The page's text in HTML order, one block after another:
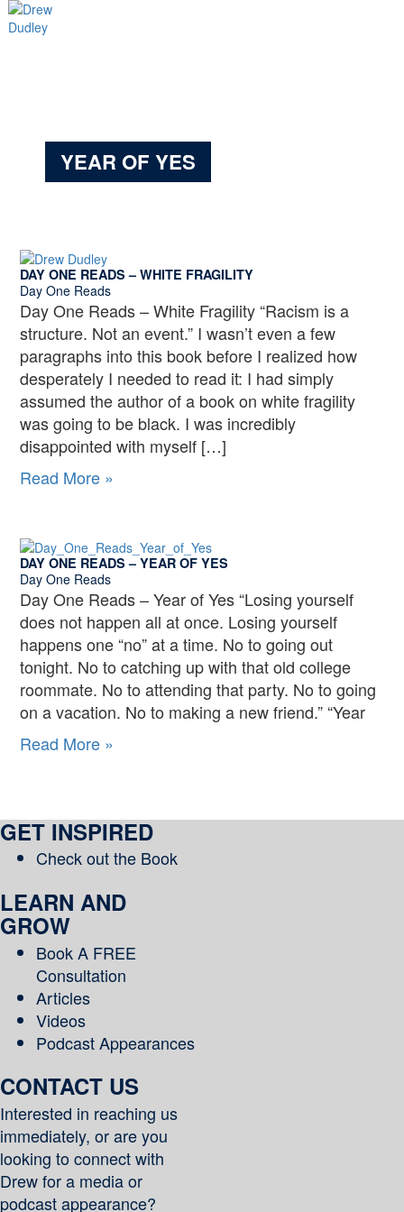
Skip
to
YEAR OF YES
DAY ONE READS – WHITE FRAGILITY
Day One Reads
Day One Reads – White Fragility “Racism is a
structure. Not an event.” I wasn’t even a few
paragraphs into this book before I realized how
desperately I needed to read it: I had simply
assumed the author of a book on white fragility
was going to be black. I was incredibly
disappointed with myself […]
Day
–
White
Fragility
Read More »
DAY ONE READS – YEAR OF YES
Day One Reads
Day One Reads – Year of Yes “Losing yourself
does not happen all at once. Losing yourself
happens one “no” at a time. No to going out
tonight. No to catching up with that old college
roommate. No to attending that party. No to going
on a vacation. No to making a new friend.” “Year
Day
Year
of
Read More »
GET INSPIRED
Check out the Book
LEARN AND
GROW
Book A FREE
Consultation
Articles
Videos
Podcast Appearances
CONTACT US
Interested in reaching us
immediately, or are you
looking to connect with
Drew for a media or
podcast appearance?